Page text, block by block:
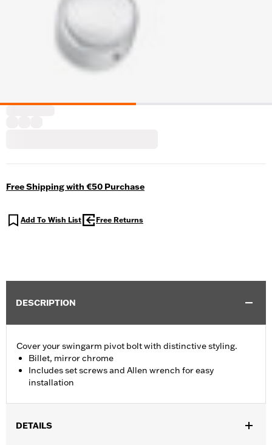
Free Shipping with €50 Purchase
Add To Wish List Free Returns
DESCRIPTION
Cover your swingarm pivot bolt with distinctive styling.
Billet, mirror chrome
Includes set screws and Allen wrench for easy
installation
DETAILS